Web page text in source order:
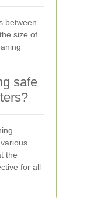
between
size of
safe
the
for all